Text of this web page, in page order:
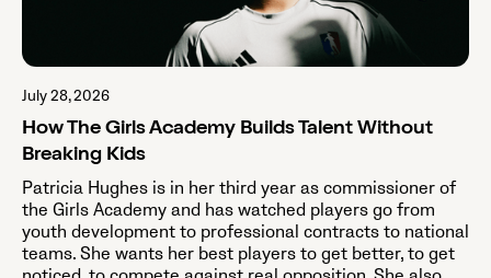
July 28, 2026
How The Girls Academy Builds Talent Without
Breaking Kids
Patricia Hughes is in her third year as commissioner of
the Girls Academy and has watched players go from
youth development to professional contracts to national
teams. She wants her best players to get better, to get